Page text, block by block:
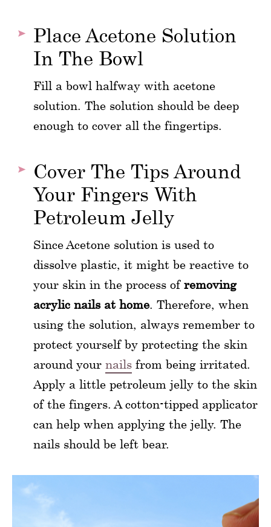
Place Acetone Solution
In The Bowl
Fill a bowl halfway with acetone
solution. The solution should be deep
enough to cover all the fingertips.
Cover The Tips Around
Your Fingers With
Petroleum Jelly
Since Acetone solution is used to
dissolve plastic, it might be reactive to
your skin in the process of removing
acrylic nails at home . Therefore, when
using the solution, always remember to
protect yourself by protecting the skin
around your nails from being irritated.
Apply a little petroleum jelly to the skin
of the fingers. A cotton-tipped applicator
can help when applying the jelly. The
nails should be left bear.